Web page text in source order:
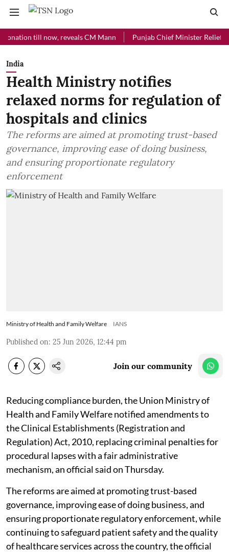
till now, reveals CM Mann Punjab Chief Minister Relief Fund
India
Health Ministry notifies
relaxed norms for regulation of
hospitals and clinics
The reforms are aimed at promoting trust-based
governance, improving ease of doing business,
and ensuring proportionate regulatory
enforcement
Ministry of Health and Family Welfare IANS
Published on: 25 Jun 2026, 12:44 pm
Join our community
Reducing compliance burden, the Union Ministry of
Health and Family Welfare notified amendments to
the Clinical Establishments (Registration and
Regulation) Act, 2010, replacing criminal penalties for
procedural lapses with a fair administrative
mechanism, an official said on Thursday.
The reforms are aimed at promoting trust-based
governance, improving ease of doing business, and
ensuring proportionate regulatory enforcement, while
continuing to safeguard patient safety and the quality
of healthcare services across the country, the official